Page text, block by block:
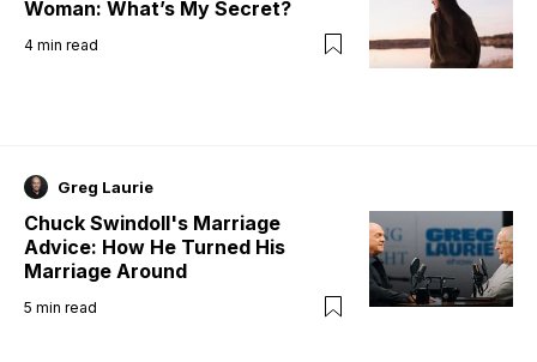
Woman: What’s My Secret?
4 min read
Greg Laurie
Chuck Swindoll's Marriage
Advice: How He Turned His
Marriage Around
5 min read